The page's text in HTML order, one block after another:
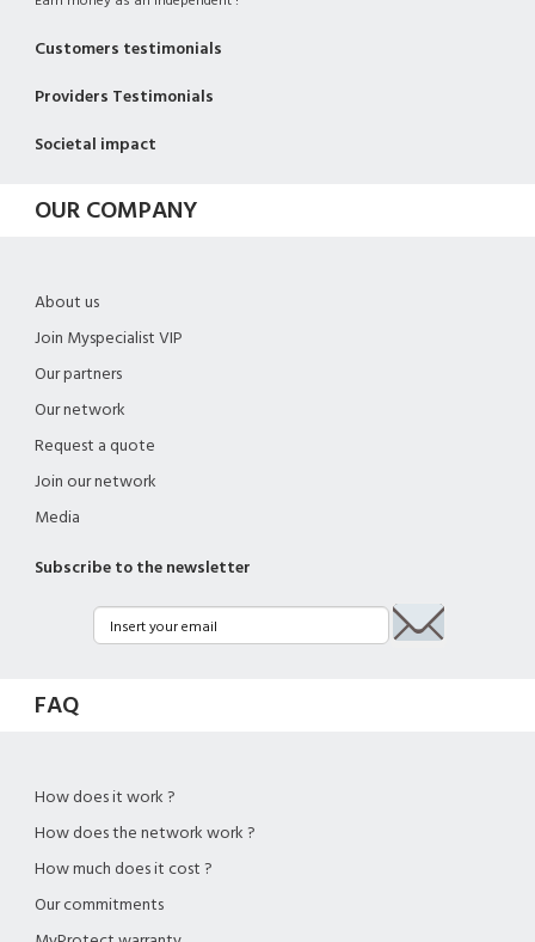
Customers testimonials
Providers Testimonials
Societal impact
OUR COMPANY
About us
Join Myspecialist VIP
Our partners
Our network
Request a quote
Join our network
Media
Subscribe to the newsletter
FAQ
How does it work ?
How does the network work ?
How much does it cost ?
Our commitments